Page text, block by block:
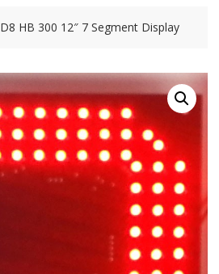
D8 HB 300 12″ 7 Segment Display